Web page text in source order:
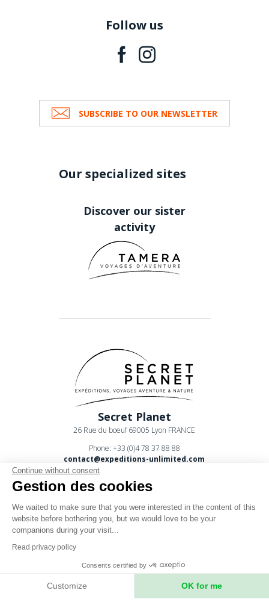
Follow us
SUBSCRIBE TO OUR NEWSLETTER
Our specialized sites
Discover our sister
activity
Secret Planet
26 Rue du boeuf 69005 Lyon FRANCE
Phone: +33 (0)4 78 37 88 88
contact@expeditions-unlimited.com
Legal notices
Continue without consent
Gestion des cookies
We waited to make sure that you were interested in the content of this
website before bothering you, but we would love to be your
companions during your visit...
Read privacy policy
Consents certified by
Customize OK for me